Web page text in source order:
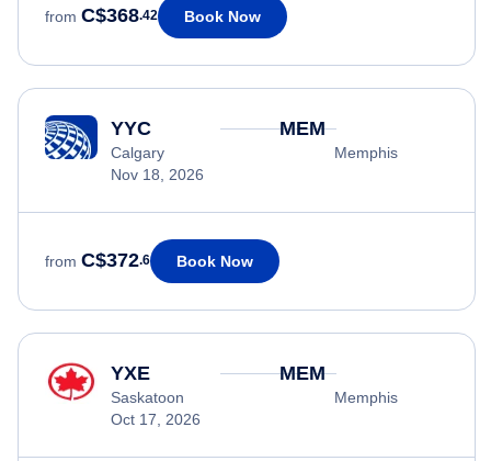
from C$368.42 Book Now
YYC
Calgary
Nov 18, 2026
MEM
Memphis
from C$372.6 Book Now
YXE
Saskatoon
Oct 17, 2026
MEM
Memphis